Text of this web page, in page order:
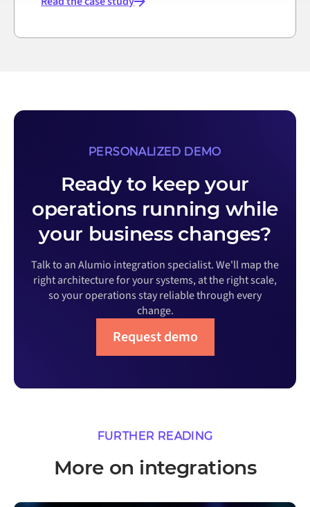
PERSONALIZED DEMO
Ready to keep your
operations running while
your business changes?
Talk to an Alumio integration specialist. We'll map the
right architecture for your systems, at the right scale,
so your operations stay reliable through every
change.
Request demo
FURTHER READING
More on integrations